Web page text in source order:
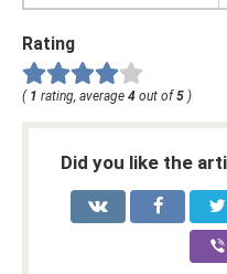
Rating
( 1 rating, average 4 out of 5 )
Did you like the